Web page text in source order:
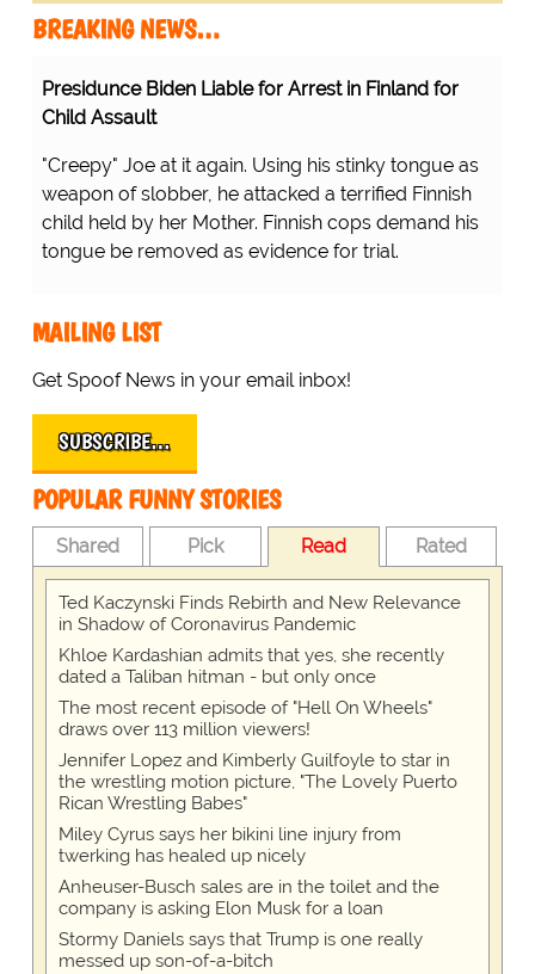
BREAKING NEWS…
Presidunce Biden Liable for Arrest in Finland for
Child Assault
"Creepy" Joe at it again. Using his stinky tongue as
weapon of slobber, he attacked a terrified Finnish
child held by her Mother. Finnish cops demand his
tongue be removed as evidence for trial.
MAILING LIST
Get Spoof News in your email inbox!
SUBSCRIBE…
POPULAR FUNNY STORIES
Shared Pick Read Rated
Ted Kaczynski Finds Rebirth and New Relevance
in Shadow of Coronavirus Pandemic
Khloe Kardashian admits that yes, she recently
dated a Taliban hitman - but only once
The most recent episode of "Hell On Wheels"
draws over 113 million viewers!
Jennifer Lopez and Kimberly Guilfoyle to star in
the wrestling motion picture, "The Lovely Puerto
Rican Wrestling Babes"
Miley Cyrus says her bikini line injury from
twerking has healed up nicely
Anheuser-Busch sales are in the toilet and the
company is asking Elon Musk for a loan
Stormy Daniels says that Trump is one really
messed up son-of-a-bitch